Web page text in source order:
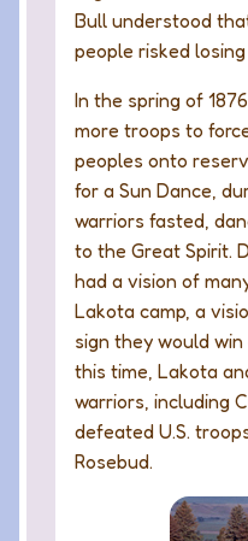
Bull understood
people risked
In the spring of
more troops to
peoples onto
for a Sun Dance,
warriors fasted,
to the Great Spirit.
had a vision of
Lakota camp, a
sign they would
this time, Lakota
warriors, including
defeated U.S.
Rosebud.